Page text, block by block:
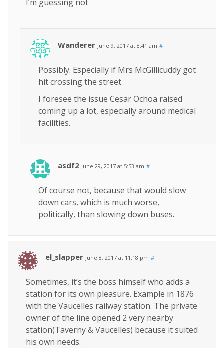
Wanderer June 9, 2017 at 8:41 am #
Possibly. Especially if Mrs McGillicuddy got
hit crossing the street.
I foresee the issue Cesar Ochoa raised
coming up a lot, especially around medical
facilities.
asdf2 June 29, 2017 at 5:53 am #
Of course not, because that would slow
down cars, which is much worse,
politically, than slowing down buses.
el_slapper June 8, 2017 at 11:18 pm #
Sometimes, it’s the boss himself who adds a
station for its own pleasure. Example in 1876
with the Vaucelles railway station. The private
owner of the line opened 2 very nearby
station(Taverny & Vaucelles) because it suited
his own needs.